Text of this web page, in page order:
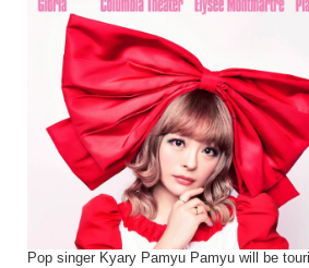
Pop singer Kyary Pamyu Pamyu will be